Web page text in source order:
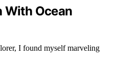
With Ocean
I found myself marveling